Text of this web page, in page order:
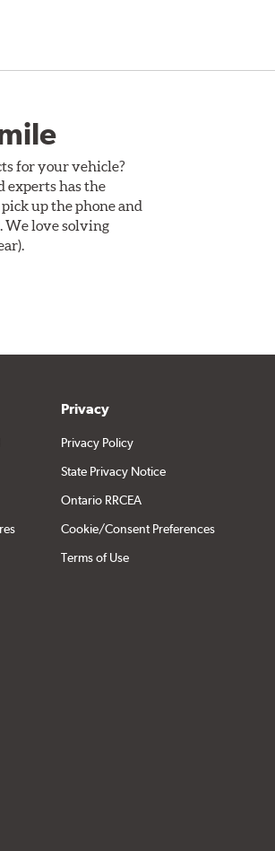
for your vehicle?
experts has the
up the phone and
We love solving
Privacy
Privacy Policy
State Privacy Notice
Ontario RRCEA
Cookie/Consent Preferences
Terms of Use